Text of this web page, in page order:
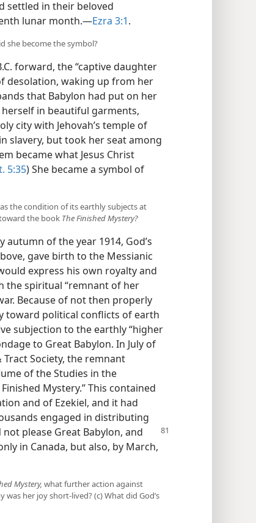
settled in their beloved
lunar month.—Ezra 3:1.
she become the symbol?
forward, the “captive daughter
desolation, waking up from her
that Babylon had put on her
in beautiful garments,
city with Jehovah’s temple of
slavery, but took her seat among
became what Jesus Christ
5:35) She became a symbol of
the condition of its earthly subjects at
the book The Finished Mystery?
of the year 1914, God’s
gave birth to the Messianic
express his own royalty and
the spiritual “remnant of her
Because of not then properly
toward political conflicts of earth
subjection to the earthly “higher
to Great Babylon. In July of
Tract Society, the remnant
of the Studies in the
Mystery.” This contained
and of Ezekiel, and it had
engaged in distributing
please Great Babylon, and
in Canada, but also, by March,
Mystery, what further action against
her joy short-lived? (c) What did God’s